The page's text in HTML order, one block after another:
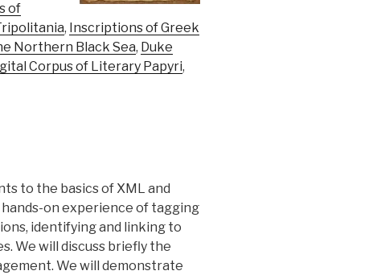
of
, Inscriptions of Greek
Northern Black Sea, Duke
Corpus of Literary Papyri,
to the basics of XML and
on experience of tagging
identifying and linking to
We will discuss briefly the
We will demonstrate